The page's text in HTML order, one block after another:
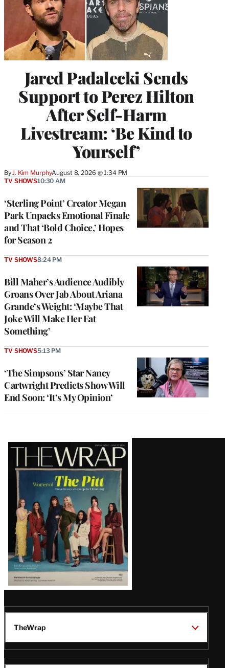
Jared Padalecki Sends
Support to Perez Hilton
After Self-Harm
Livestream: ‘Be Kind to
Yourself’
By J. Kim MurphyAugust 8, 2026 @ 1:34 PM
‘Sterling Point’ Creator Megan
Park Unpacks Emotional Finale
and That ‘Bold Choice,’ Hopes
for Season 2
TV SHOWS10:30 AM
Bill Maher’s Audience Audibly
Groans Over Jab About Ariana
Grande’s Weight: ‘Maybe That
Joke Will Make Her Eat
Something’
TV SHOWS8:24 PM
‘The Simpsons’ Star Nancy
Cartwright Predicts Show Will
End Soon: ‘It’s My Opinion’
TV SHOWS5:13 PM
Latest
Magazine
Issue
TheWrap